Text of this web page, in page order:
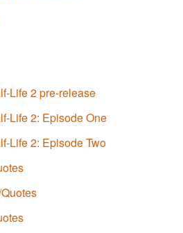
Life 2 pre-release
Life 2: Episode One
Life 2: Episode Two